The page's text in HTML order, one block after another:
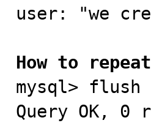
user: "we
How to
mysql> flush
Query OK, 0